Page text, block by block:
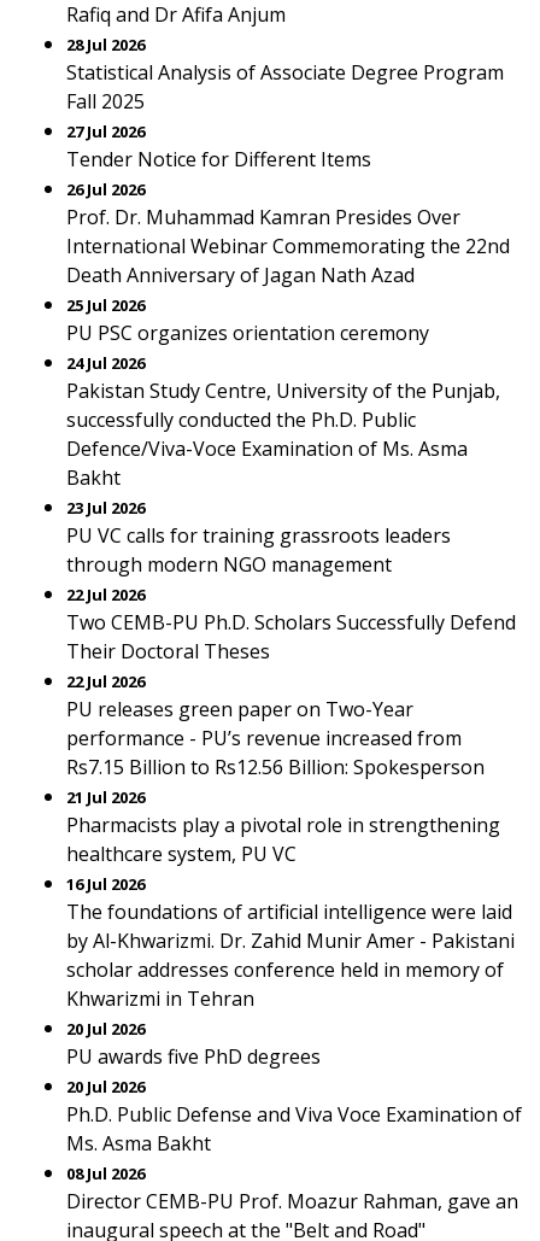
Rafiq and Dr Afifa Anjum
28 Jul 2026
Statistical Analysis of Associate Degree Program
Fall 2025
27 Jul 2026
Tender Notice for Different Items
26 Jul 2026
Prof. Dr. Muhammad Kamran Presides Over
International Webinar Commemorating the 22nd
Death Anniversary of Jagan Nath Azad
25 Jul 2026
PU PSC organizes orientation ceremony
24 Jul 2026
Pakistan Study Centre, University of the Punjab,
successfully conducted the Ph.D. Public
Defence/Viva-Voce Examination of Ms. Asma
Bakht
23 Jul 2026
PU VC calls for training grassroots leaders
through modern NGO management
22 Jul 2026
Two CEMB-PU Ph.D. Scholars Successfully Defend
Their Doctoral Theses
22 Jul 2026
PU releases green paper on Two-Year
performance - PU’s revenue increased from
Rs7.15 Billion to Rs12.56 Billion: Spokesperson
21 Jul 2026
Pharmacists play a pivotal role in strengthening
healthcare system, PU VC
16 Jul 2026
The foundations of artificial intelligence were laid
by Al-Khwarizmi. Dr. Zahid Munir Amer - Pakistani
scholar addresses conference held in memory of
Khwarizmi in Tehran
20 Jul 2026
PU awards five PhD degrees
20 Jul 2026
Ph.D. Public Defense and Viva Voce Examination of
Ms. Asma Bakht
08 Jul 2026
Director CEMB-PU Prof. Moazur Rahman, gave an
inaugural speech at the "Belt and Road"